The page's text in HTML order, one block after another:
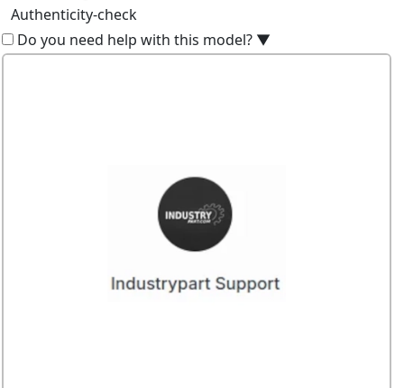
Authenticity-check
Do you need help with this model? ▼